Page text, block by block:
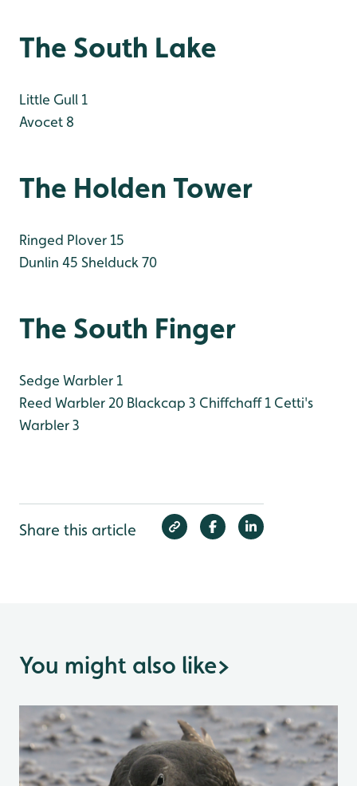
The South Lake
Little Gull 1
Avocet 8
The Holden Tower
Ringed Plover 15
Dunlin 45 Shelduck 70
The South Finger
Sedge Warbler 1
Reed Warbler 20 Blackcap 3 Chiffchaff 1 Cetti's
Warbler 3
Share this article
You might also like>